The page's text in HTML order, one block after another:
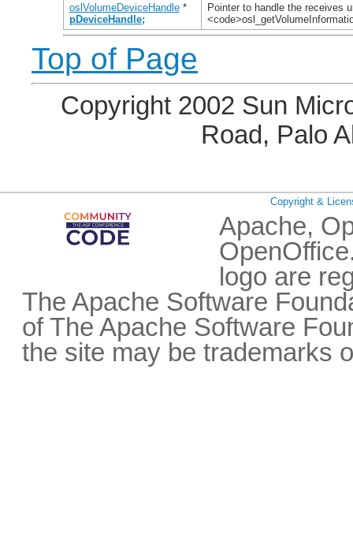
oslVolumeDeviceHandle*
pDeviceHandle;
Pointer to handle the receives
Top of Page
Copyright 2002 Sun
Road, Palo
Copyright &
Apache,
logo are
The Apache Software
of The Apache Software
the site may be trademarks